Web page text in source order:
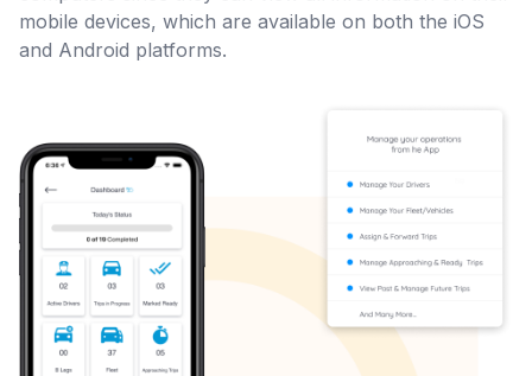
mobile devices, which are available on both the iOS
and Android platforms.